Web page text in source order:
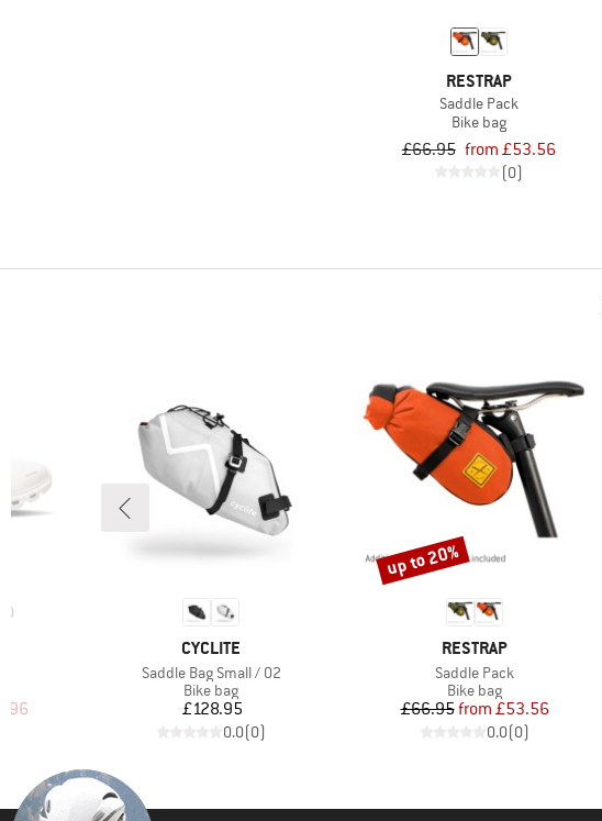
RESTRAP
Saddle Pack
Bike bag
£66.95 from £53.56
(0)
10
Price
BRAND
CYCLITE
Item(s)
Saddle Bag Small / 02
Product group
Bike bag
Price
£128.95
0.0(0)
BRAND
RESTRAP
Item(s)
Saddle Pack
Product group
Bike bag
Price
£66.95 Reduced Price
from £53.56
0.0(0)
Discount
up to 20%